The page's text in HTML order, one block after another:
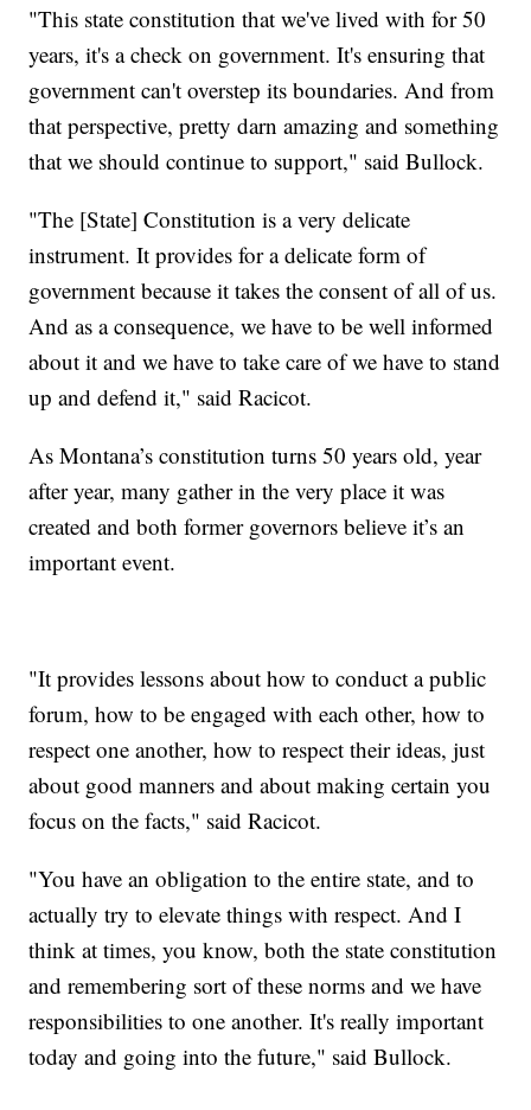
"This state constitution that we've lived with for 50
years, it's a check on government. It's ensuring that
government can't overstep its boundaries. And from
that perspective, pretty darn amazing and something
that we should continue to support," said Bullock.
"The [State] Constitution is a very delicate
instrument. It provides for a delicate form of
government because it takes the consent of all of us.
And as a consequence, we have to be well informed
about it and we have to take care of we have to stand
up and defend it," said Racicot.
As Montana’s constitution turns 50 years old, year
after year, many gather in the very place it was
created and both former governors believe it’s an
important event.
"It provides lessons about how to conduct a public
forum, how to be engaged with each other, how to
respect one another, how to respect their ideas, just
about good manners and about making certain you
focus on the facts," said Racicot.
"You have an obligation to the entire state, and to
actually try to elevate things with respect. And I
think at times, you know, both the state constitution
and remembering sort of these norms and we have
responsibilities to one another. It's really important
today and going into the future," said Bullock.